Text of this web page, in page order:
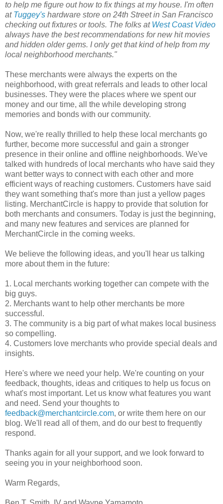
to help me figure out how to fix things at my house. I'm often
at Tuggey's hardware store on 24th Street in San Francisco
checking out fixtures or tools. The folks at West Coast Video
always have the best recommendations for new hit movies
and hidden older gems. I only get that kind of help from my
local neighborhood merchants."
These merchants were always the experts on the
neighborhood, with great referrals and leads to other local
businesses. They were the places where we spent our
money and our time, all the while developing strong
memories and bonds with our community.
Now, we're really thrilled to help these local merchants go
further, become more successful and gain a stronger
presence in their online and offline neighborhoods. We've
talked with hundreds of local merchants who have said they
want better ways to connect with each other and more
efficient ways of reaching customers. Customers have said
they want something that's more than just a yellow pages
listing. MerchantCircle is happy to provide that solution for
both merchants and consumers. Today is just the beginning,
and many new features and services are planned for
MerchantCircle in the coming weeks.
We believe the following ideas, and you'll hear us talking
more about them in the future:
1. Local merchants working together can compete with the
big guys.
2. Merchants want to help other merchants be more
successful.
3. The community is a big part of what makes local business
so compelling.
4. Customers love merchants who provide special deals and
insights.
Here's where we need your help. We're counting on your
feedback, thoughts, ideas and critiques to help us focus on
what's most important. Let us know what features you want
and need. Send your thoughts to
feedback@merchantcircle.com, or write them here on our
blog. We'll read all of them, and do our best to frequently
respond.
Thanks again for all your support, and we look forward to
seeing you in your neighborhood soon.
Warm Regards,